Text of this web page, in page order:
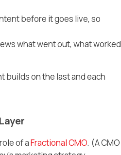
before it goes live, so
what went out, what worked
builds on the last and each
of aFractional CMO. (A CMO